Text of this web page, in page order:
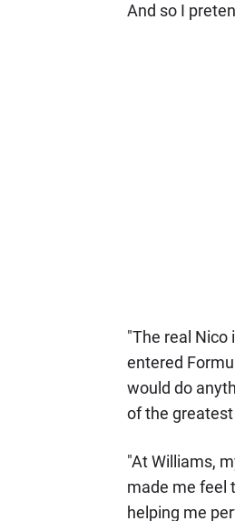
And so I
"The real Nico
entered
would do
of the
"At Williams,
made me feel
helping me